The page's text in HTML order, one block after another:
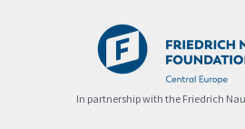
In partnership with the Friedrich